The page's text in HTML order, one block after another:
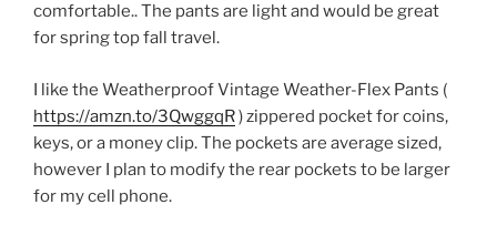
comfortable.. The pants are light and would be great
for spring top fall travel.
I like the Weatherproof Vintage Weather-Flex Pants (
https://amzn.to/3QwggqR) zippered pocket for coins,
keys, or a money clip. The pockets are average sized,
however I plan to modify the rear pockets to be larger
for my cell phone.